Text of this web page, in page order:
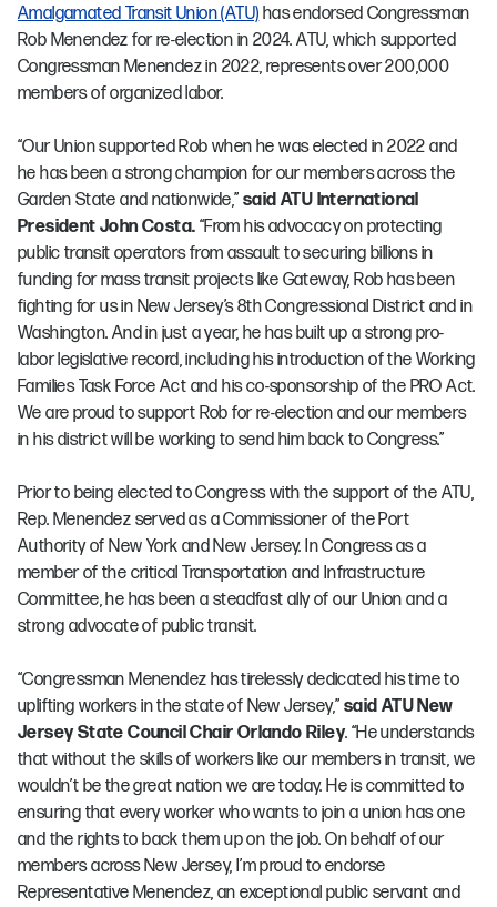
Amalgamated Transit Union (ATU) has endorsed Congressman
Rob Menendez for re-election in 2024. ATU, which supported
Congressman Menendez in 2022, represents over 200,000
members of organized labor.
“Our Union supported Rob when he was elected in 2022 and
he has been a strong champion for our members across the
Garden State and nationwide,” said ATU International
President John Costa. “From his advocacy on protecting
public transit operators from assault to securing billions in
funding for mass transit projects like Gateway, Rob has been
fighting for us in New Jersey’s 8th Congressional District and in
Washington. And in just a year, he has built up a strong pro-
labor legislative record, including his introduction of the Working
Families Task Force Act and his co-sponsorship of the PRO Act.
We are proud to support Rob for re-election and our members
in his district will be working to send him back to Congress.”
Prior to being elected to Congress with the support of the ATU,
Rep. Menendez served as a Commissioner of the Port
Authority of New York and New Jersey. In Congress as a
member of the critical Transportation and Infrastructure
Committee, he has been a steadfast ally of our Union and a
strong advocate of public transit.
“Congressman Menendez has tirelessly dedicated his time to
uplifting workers in the state of New Jersey,” said ATU New
Jersey State Council Chair Orlando Riley. “He understands
that without the skills of workers like our members in transit, we
wouldn’t be the great nation we are today. He is committed to
ensuring that every worker who wants to join a union has one
and the rights to back them up on the job. On behalf of our
members across New Jersey, I’m proud to endorse
Representative Menendez, an exceptional public servant and